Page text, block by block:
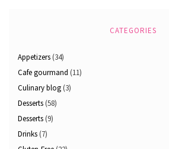
CATEGORIES
Appetizers (34)
Cafe gourmand (11)
Culinary blog (3)
Desserts (58)
Desserts (9)
Drinks (7)